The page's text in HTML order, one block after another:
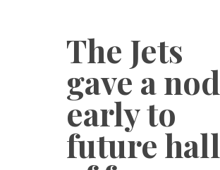
The Jets
gave a nod
early to
future hall